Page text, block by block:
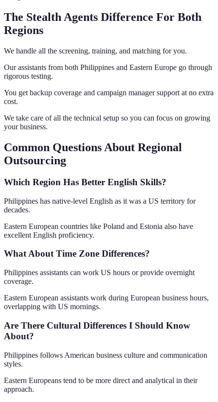
The Stealth Agents Difference For Both
Regions
We handle all the screening, training, and matching for you.
Our assistants from both Philippines and Eastern Europe go through
rigorous testing.
You get backup coverage and campaign manager support at no extra
cost.
We take care of all the technical setup so you can focus on growing
your business.
Common Questions About Regional
Outsourcing
Which Region Has Better English Skills?
Philippines has native-level English as it was a US territory for
decades.
Eastern European countries like Poland and Estonia also have
excellent English proficiency.
What About Time Zone Differences?
Philippines assistants can work US hours or provide overnight
coverage.
Eastern European assistants work during European business hours,
overlapping with US mornings.
Are There Cultural Differences I Should Know
About?
Philippines follows American business culture and communication
styles.
Eastern Europeans tend to be more direct and analytical in their
approach.